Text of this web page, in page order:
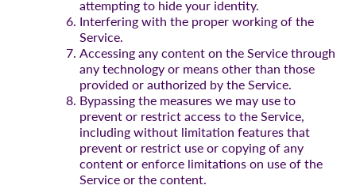
attempting to hide your identity.
Interfering with the proper working of the
Service.
Accessing any content on the Service through
any technology or means other than those
provided or authorized by the Service.
Bypassing the measures we may use to
prevent or restrict access to the Service,
including without limitation features that
prevent or restrict use or copying of any
content or enforce limitations on use of the
Service or the content.